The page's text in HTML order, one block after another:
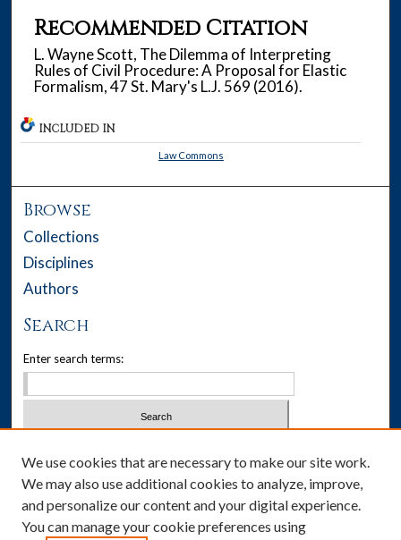
Recommended Citation
L. Wayne Scott, The Dilemma of Interpreting
Rules of Civil Procedure: A Proposal for Elastic
Formalism, 47 St. Mary's L.J. 569 (2016).
INCLUDED IN
Law Commons
Browse
Collections
Disciplines
Authors
Search
Enter search terms:
Advanced Search
Notify me via email orRSS
We use cookies that are necessary to make our site work.
We may also use additional cookies to analyze, improve,
and personalize our content and your digital experience.
You can manage your cookie preferences using